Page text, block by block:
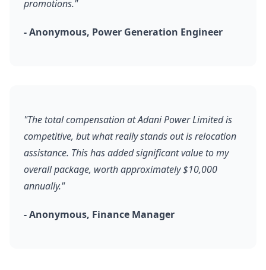
promotions."
- Anonymous, Power Generation Engineer
"The total compensation at Adani Power Limited is
competitive, but what really stands out is relocation
assistance. This has added significant value to my
overall package, worth approximately $10,000
annually."
- Anonymous, Finance Manager